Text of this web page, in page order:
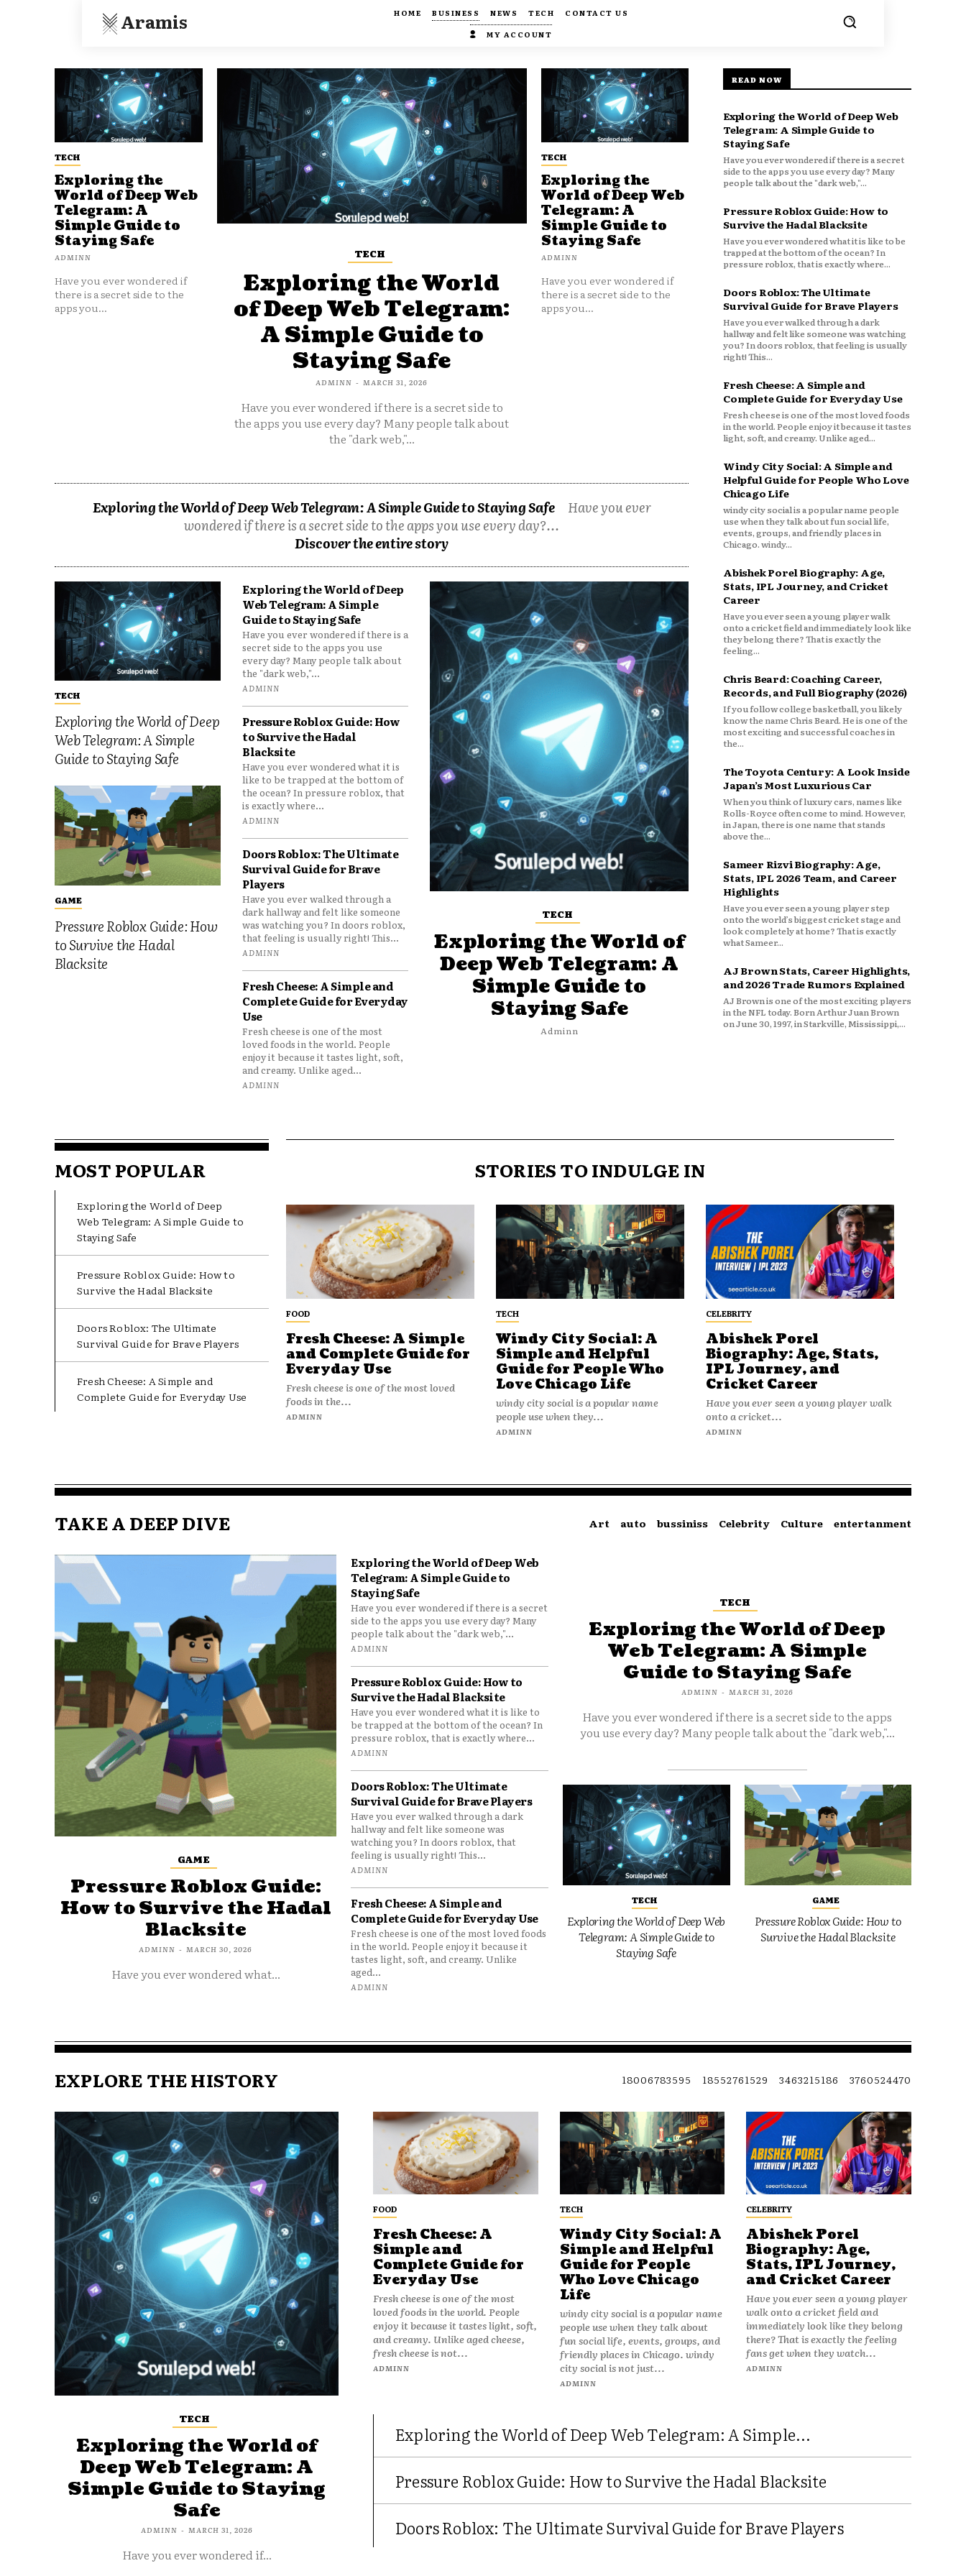
Aramis HOME BUSINESS NEWS TECH
CONTACT US
MY ACCOUNT
TECH
Exploring the
World of Deep Web
Telegram: A
Simple Guide to
Staying Safe
ADMINN
Have you ever wondered if
there is a secret side to the
apps you...
TECH
Exploring the World
of Deep Web Telegram:
A Simple Guide to
Staying Safe
ADMINN - MARCH 31, 2026
Have you ever wondered if there is a secret side to
the apps you use every day? Many people talk about
the "dark web,"...
TECH
Exploring the
World of Deep Web
Telegram: A
Simple Guide to
Staying Safe
ADMINN
Have you ever wondered if
there is a secret side to the
apps you...
Exploring the World of Deep Web Telegram: A Simple Guide to Staying Safe
Have you ever
wondered if there is a secret side to the apps you use every day?...
Discover the entire story
TECH
Exploring the World of Deep
Web Telegram: A Simple
Guide to Staying Safe
GAME
Pressure Roblox Guide: How
to Survive the Hadal
Blacksite
Exploring the World of Deep
Web Telegram: A Simple
Guide to Staying Safe
Have you ever wondered if there is a
secret side to the apps you use
every day? Many people talk about
the "dark web,"...
ADMINN
Pressure Roblox Guide: How
to Survive the Hadal
Blacksite
Have you ever wondered what it is
like to be trapped at the bottom of
the ocean? In pressure roblox, that
is exactly where...
ADMINN
Doors Roblox: The Ultimate
Survival Guide for Brave
Players
Have you ever walked through a
dark hallway and felt like someone
was watching you? In doors roblox,
that feeling is usually right! This...
ADMINN
Fresh Cheese: A Simple and
Complete Guide for Everyday
Use
Fresh cheese is one of the most
loved foods in the world. People
enjoy it because it tastes light, soft,
and creamy. Unlike aged...
ADMINN
TECH
Exploring the World of
Deep Web Telegram: A
Simple Guide to
Staying Safe
Adminn
READ NOW
Exploring the World of Deep Web
Telegram: A Simple Guide to
Staying Safe
Have you ever wondered if there is a secret
side to the apps you use every day? Many
people talk about the "dark web,"...
Pressure Roblox Guide: How to
Survive the Hadal Blacksite
Have you ever wondered what it is like to be
trapped at the bottom of the ocean? In
pressure roblox, that is exactly where...
Doors Roblox: The Ultimate
Survival Guide for Brave Players
Have you ever walked through a dark
hallway and felt like someone was watching
you? In doors roblox, that feeling is usually
right! This...
Fresh Cheese: A Simple and
Complete Guide for Everyday Use
Fresh cheese is one of the most loved foods
in the world. People enjoy it because it tastes
light, soft, and creamy. Unlike aged...
Windy City Social: A Simple and
Helpful Guide for People Who Love
Chicago Life
windy city social is a popular name people
use when they talk about fun social life,
events, groups, and friendly places in
Chicago. windy...
Abishek Porel Biography: Age,
Stats, IPL Journey, and Cricket
Career
Have you ever seen a young player walk
onto a cricket field and immediately look like
they belong there? That is exactly the
feeling...
Chris Beard: Coaching Career,
Records, and Full Biography (2026)
If you follow college basketball, you likely
know the name Chris Beard. He is one of the
most exciting and successful coaches in
the...
The Toyota Century: A Look Inside
Japan’s Most Luxurious Car
When you think of luxury cars, names like
Rolls-Royce often come to mind. However,
in Japan, there is one name that stands
above the...
Sameer Rizvi Biography: Age,
Stats, IPL 2026 Team, and Career
Highlights
Have you ever seen a young player step
onto the world’s biggest cricket stage and
look completely at home? That is exactly
what Sameer...
AJ Brown Stats, Career Highlights,
and 2026 Trade Rumors Explained
AJ Brown is one of the most exciting players
in the NFL today. Born Arthur Juan Brown
on June 30, 1997, in Starkville, Mississippi,...
MOST POPULAR
Exploring the World of Deep
Web Telegram: A Simple Guide to
Staying Safe
Pressure Roblox Guide: How to
Survive the Hadal Blacksite
Doors Roblox: The Ultimate
Survival Guide for Brave Players
Fresh Cheese: A Simple and
Complete Guide for Everyday Use
STORIES TO INDULGE IN
FOOD
Fresh Cheese: A Simple
and Complete Guide for
Everyday Use
Fresh cheese is one of the most loved
foods in the...
ADMINN
TECH
Windy City Social: A
Simple and Helpful
Guide for People Who
Love Chicago Life
windy city social is a popular name
people use when they...
ADMINN
CELEBRITY
Abishek Porel
Biography: Age, Stats,
IPL Journey, and
Cricket Career
Have you ever seen a young player walk
onto a cricket...
ADMINN
TAKE A DEEP DIVE Art auto bussiniss Celebrity Culture entertanment
GAME
Pressure Roblox Guide:
How to Survive the Hadal
Blacksite
ADMINN - MARCH 30, 2026
Have you ever wondered what...
Exploring the World of Deep Web
Telegram: A Simple Guide to
Staying Safe
Have you ever wondered if there is a secret
side to the apps you use every day? Many
people talk about the "dark web,"...
ADMINN
Pressure Roblox Guide: How to
Survive the Hadal Blacksite
Have you ever wondered what it is like to
be trapped at the bottom of the ocean? In
pressure roblox, that is exactly where...
ADMINN
Doors Roblox: The Ultimate
Survival Guide for Brave Players
Have you ever walked through a dark
hallway and felt like someone was
watching you? In doors roblox, that
feeling is usually right! This...
ADMINN
Fresh Cheese: A Simple and
Complete Guide for Everyday Use
Fresh cheese is one of the most loved foods
in the world. People enjoy it because it
tastes light, soft, and creamy. Unlike
aged...
ADMINN
TECH
Exploring the World of Deep
Web Telegram: A Simple
Guide to Staying Safe
ADMINN - MARCH 31, 2026
Have you ever wondered if there is a secret side to the apps
you use every day? Many people talk about the "dark web,"...
TECH
Exploring the World of Deep Web
Telegram: A Simple Guide to
Staying Safe
GAME
Pressure Roblox Guide: How to
Survive the Hadal Blacksite
EXPLORE THE HISTORY 18006783595 18552761529 3463215186 3760524470
TECH
Exploring the World of
Deep Web Telegram: A
Simple Guide to Staying
Safe
ADMINN - MARCH 31, 2026
Have you ever wondered if...
FOOD
Fresh Cheese: A
Simple and
Complete Guide for
Everyday Use
Fresh cheese is one of the most
loved foods in the world. People
enjoy it because it tastes light, soft,
and creamy. Unlike aged cheese,
fresh cheese is not...
ADMINN
TECH
Windy City Social: A
Simple and Helpful
Guide for People
Who Love Chicago
Life
windy city social is a popular name
people use when they talk about
fun social life, events, groups, and
friendly places in Chicago. windy
city social is not just...
ADMINN
CELEBRITY
Abishek Porel
Biography: Age,
Stats, IPL Journey,
and Cricket Career
Have you ever seen a young player
walk onto a cricket field and
immediately look like they belong
there? That is exactly the feeling
fans get when they watch...
ADMINN
Exploring the World of Deep Web Telegram: A Simple...
Pressure Roblox Guide: How to Survive the Hadal Blacksite
Doors Roblox: The Ultimate Survival Guide for Brave Players